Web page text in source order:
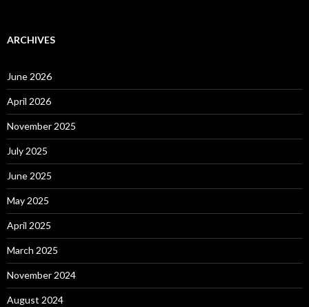
ARCHIVES
June 2026
April 2026
November 2025
July 2025
June 2025
May 2025
April 2025
March 2025
November 2024
August 2024